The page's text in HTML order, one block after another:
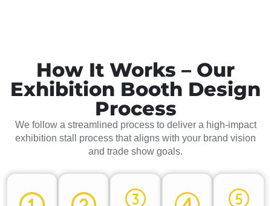
How It Works – Our
Exhibition Booth Design
Process
We follow a streamlined process to deliver a high-impact
exhibition stall process that aligns with your brand vision
and trade show goals.